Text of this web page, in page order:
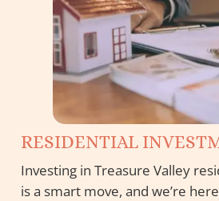
RESIDENTIAL
Investing in Treasure Valley
is a smart move, and we’re